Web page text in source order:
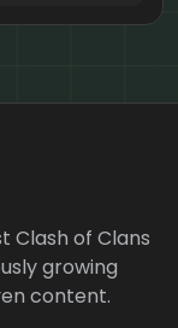
Clash of Clans
growing
content.